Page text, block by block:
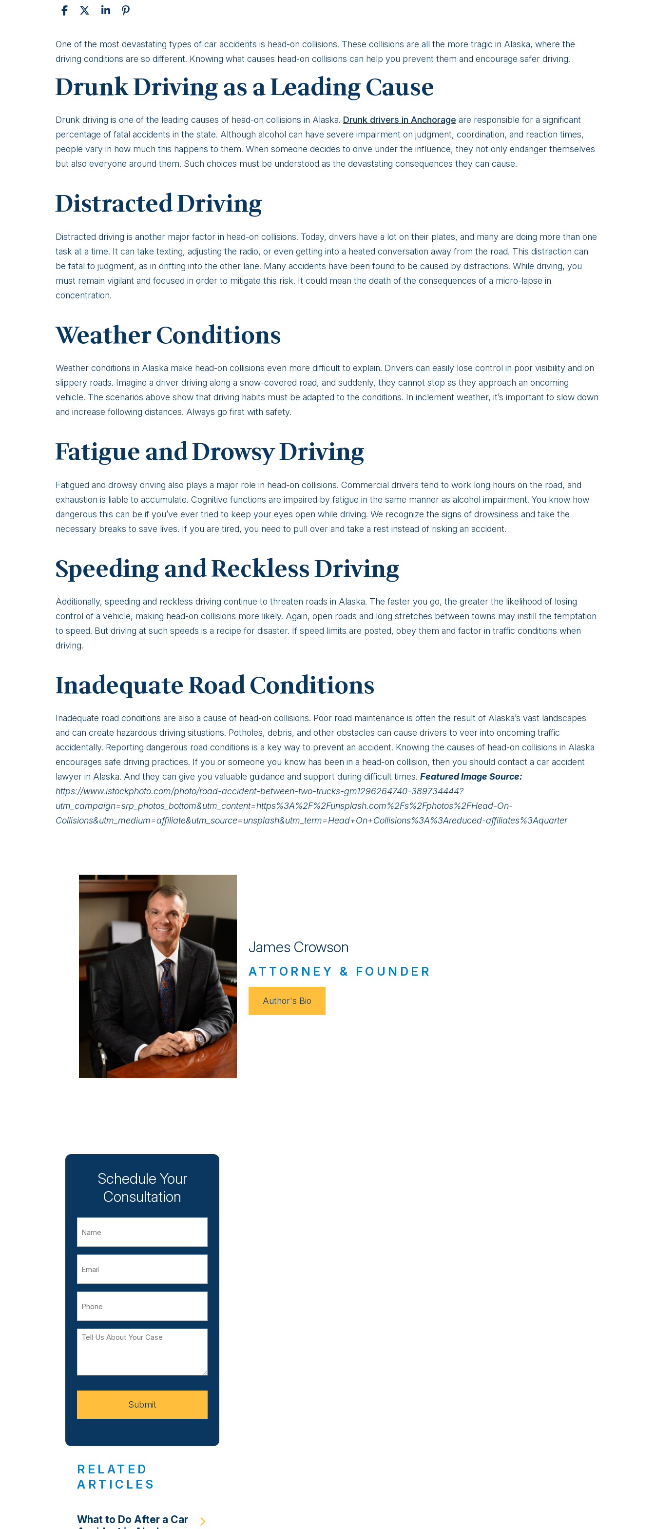
Causes
of
in
Alaska
One of the most devastating types of car accidents is head-on collisions. These collisions are all the more tragic in Alaska, where the
driving conditions are so different. Knowing what causes head-on collisions can help you prevent them and encourage safer driving.
Drunk Driving as a Leading Cause
Drunk driving is one of the leading causes of head-on collisions in Alaska. Drunk drivers in Anchorage are responsible for a significant
percentage of fatal accidents in the state. Although alcohol can have severe impairment on judgment, coordination, and reaction times,
people vary in how much this happens to them. When someone decides to drive under the influence, they not only endanger themselves
but also everyone around them. Such choices must be understood as the devastating consequences they can cause.
Distracted Driving
Distracted driving is another major factor in head-on collisions. Today, drivers have a lot on their plates, and many are doing more than one
task at a time. It can take texting, adjusting the radio, or even getting into a heated conversation away from the road. This distraction can
be fatal to judgment, as in drifting into the other lane. Many accidents have been found to be caused by distractions. While driving, you
must remain vigilant and focused in order to mitigate this risk. It could mean the death of the consequences of a micro-lapse in
concentration.
Weather Conditions
Weather conditions in Alaska make head-on collisions even more difficult to explain. Drivers can easily lose control in poor visibility and on
slippery roads. Imagine a driver driving along a snow-covered road, and suddenly, they cannot stop as they approach an oncoming
vehicle. The scenarios above show that driving habits must be adapted to the conditions. In inclement weather, it’s important to slow down
and increase following distances. Always go first with safety.
Fatigue and Drowsy Driving
Fatigued and drowsy driving also plays a major role in head-on collisions. Commercial drivers tend to work long hours on the road, and
exhaustion is liable to accumulate. Cognitive functions are impaired by fatigue in the same manner as alcohol impairment. You know how
dangerous this can be if you’ve ever tried to keep your eyes open while driving. We recognize the signs of drowsiness and take the
necessary breaks to save lives. If you are tired, you need to pull over and take a rest instead of risking an accident.
Speeding and Reckless Driving
Additionally, speeding and reckless driving continue to threaten roads in Alaska. The faster you go, the greater the likelihood of losing
control of a vehicle, making head-on collisions more likely. Again, open roads and long stretches between towns may instill the temptation
to speed. But driving at such speeds is a recipe for disaster. If speed limits are posted, obey them and factor in traffic conditions when
driving.
Inadequate Road Conditions
Inadequate road conditions are also a cause of head-on collisions. Poor road maintenance is often the result of Alaska’s vast landscapes
and can create hazardous driving situations. Potholes, debris, and other obstacles can cause drivers to veer into oncoming traffic
accidentally. Reporting dangerous road conditions is a key way to prevent an accident. Knowing the causes of head-on collisions in Alaska
encourages safe driving practices. If you or someone you know has been in a head-on collision, then you should contact a car accident
lawyer in Alaska. And they can give you valuable guidance and support during difficult times. Featured Image Source:
https://www.istockphoto.com/photo/road-accident-between-two-trucks-gm1296264740-389734444?
utm_campaign=srp_photos_bottom&utm_content=https%3A%2F%2Funsplash.com%2Fs%2Fphotos%2FHead-On-
Collisions&utm_medium=affiliate&utm_source=unsplash&utm_term=Head+On+Collisions%3A%3Areduced-affiliates%3Aquarter
James Crowson
ATTORNEY & FOUNDER
Author's Bio
Schedule Your
Consultation
Tell
Your
Submit
RELATED
ARTICLES
What to Do After a Car